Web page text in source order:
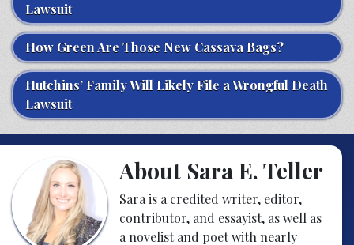
Lawsuit
How Green Are Those New Cassava Bags?
Hutchins’ Family Will Likely File a Wrongful Death
Lawsuit
About Sara E. Teller
Sara is a credited writer, editor,
contributor, and essayist, as well as
a novelist and poet with nearly